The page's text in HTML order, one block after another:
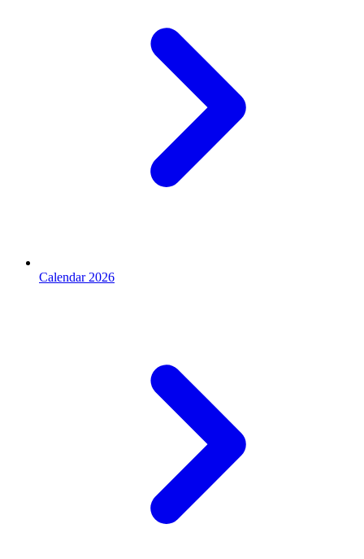
Calendar 2026